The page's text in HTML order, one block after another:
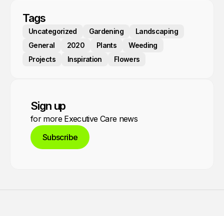
Tags
Uncategorized Gardening
Landscaping
General
2020 Plants
Weeding
Projects
Inspiration Flowers
Sign up
for more Executive Care news
Subscribe